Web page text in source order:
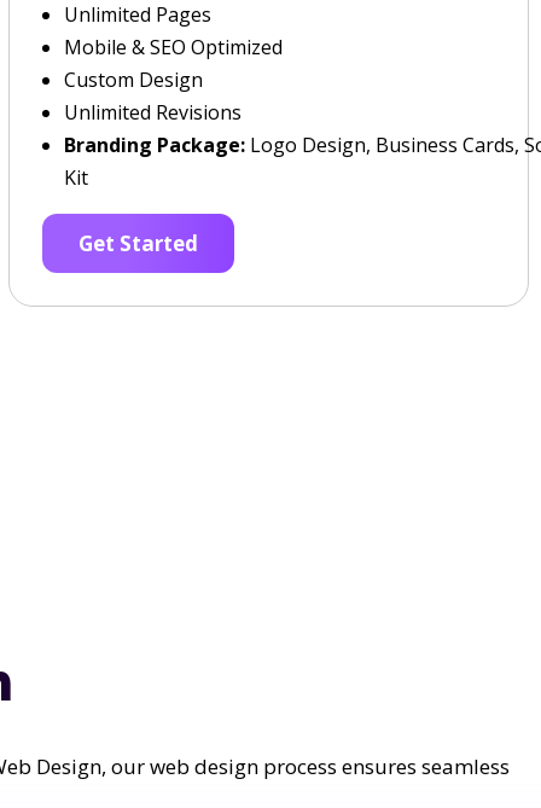
Unlimited Pages
Mobile & SEO Optimized
Custom Design
Unlimited Revisions
Branding Package:Logo Design, Business Cards,
Kit
Get Started
Design, our web design process ensures seamless